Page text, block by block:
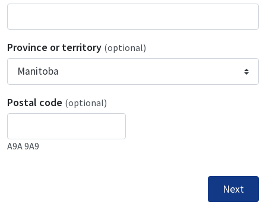
Province or territory (optional)
Postal code (optional)
A9A 9A9
Next